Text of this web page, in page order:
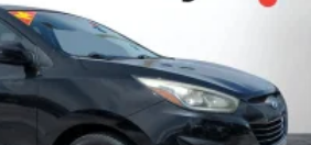
seat - Lean back. Gain some
and the wheel with power reclining
adjust the angle of the seatback
for added comfort while you’re
comfortable rest while you’re
with power reclining driver seat.